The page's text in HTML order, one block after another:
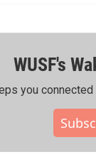
WUSF's
you